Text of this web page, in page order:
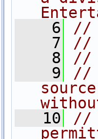
    6
//
    7
//
    8
//
    9
//
   10
//